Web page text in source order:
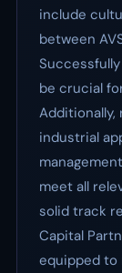
include
between
be crucial
industrial
meet all
solid track
Capital
equipped to